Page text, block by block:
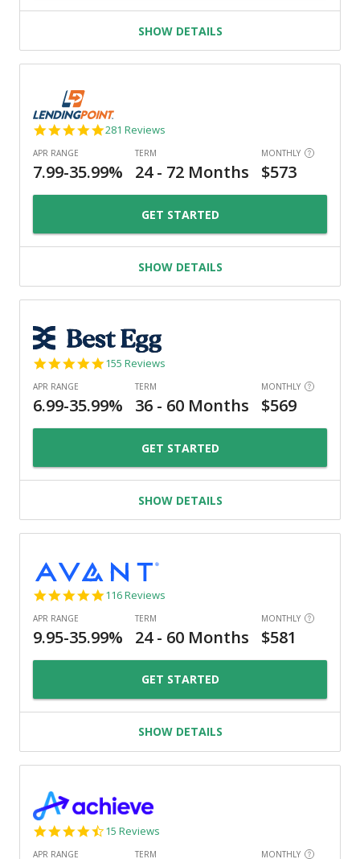
SHOW DETAILS
4.8
281 Reviews
GET STARTED
SHOW DETAILS
4.9
155 Reviews
GET STARTED
SHOW DETAILS
4.8
116 Reviews
GET STARTED
SHOW DETAILS
4.3
15 Reviews